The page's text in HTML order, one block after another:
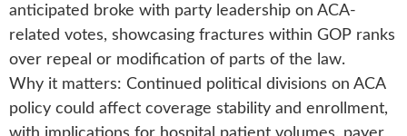
anticipated broke with party leadership on ACA-
related votes, showcasing fractures within GOP ranks
over repeal or modification of parts of the law.
Why it matters: Continued political divisions on ACA
policy could affect coverage stability and enrollment,